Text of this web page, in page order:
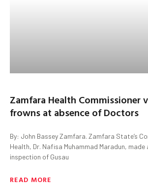
Zamfara Health Commissioner
frowns at absence of Doctors
By: John Bassey Zamfara. Zamfara State’s
Health, Dr. Nafisa Muhammad Maradun, made
inspection of Gusau
READ MORE